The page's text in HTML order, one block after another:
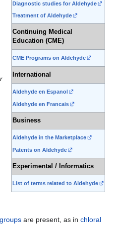
Diagnostic studies for Aldehyde
Treatment of Aldehyde
Continuing Medical
Education (CME)
CME Programs on Aldehyde
International
Aldehyde en Espanol
Aldehyde en Francais
Business
Aldehyde in the Marketplace
Patents on Aldehyde
Experimental / Informatics
List of terms related to Aldehyde
are present, as inchloral